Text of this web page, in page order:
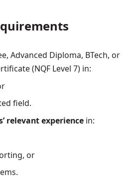
Advanced Diploma, BTech, or
(NQF Level 7) in:
field.
relevant experience in:
or